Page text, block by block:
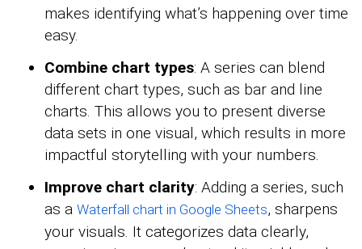
makes identifying what’s happening over time
easy.
Combine chart types: A series can blend
different chart types, such as bar and line
charts. This allows you to present diverse
data sets in one visual, which results in more
impactful storytelling with your numbers.
Improve chart clarity: Adding a series, such
as a Waterfall chart in Google Sheets, sharpens
your visuals. It categorizes data clearly,